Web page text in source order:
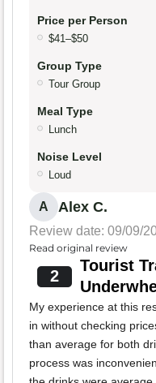
Price per Person
$41–$50
Group Type
Tour Group
Meal Type
Lunch
Noise Level
Loud
A Alex C.
Review date: 09/09/
Read original review
2
Tourist
My experience at this
in without checking
than average for both
process was